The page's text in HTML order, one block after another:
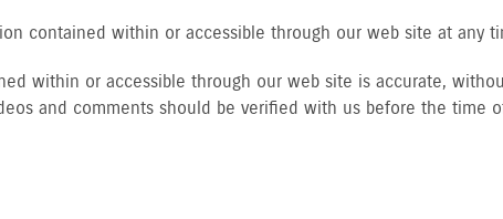
contained within or accessible through our web site at any
within or accessible through our web site is accurate,
and comments should be verified with us before the time